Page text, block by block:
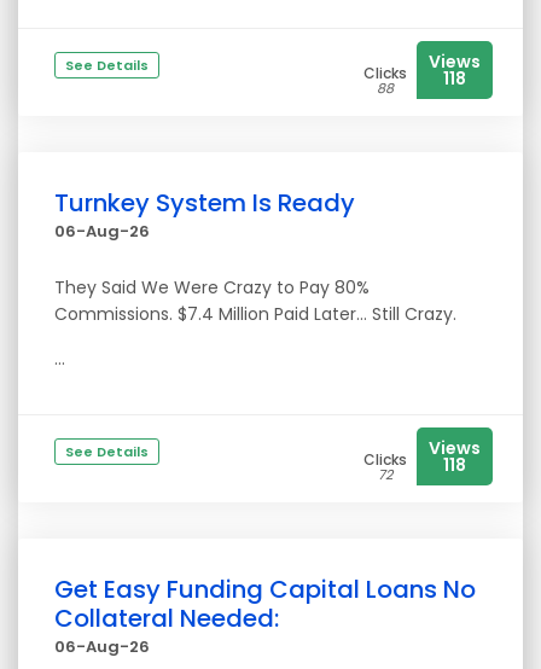
See Details Clicks
88
Views
118
Turnkey System Is Ready
06-Aug-26
They Said We Were Crazy to Pay 80%
Commissions. $7.4 Million Paid Later… Still Crazy.
...
See Details Clicks
72
Views
118
Get Easy Funding Capital Loans No
Collateral Needed:
06-Aug-26